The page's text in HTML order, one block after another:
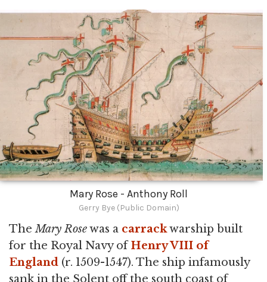
Mary Rose - Anthony Roll
Gerry Bye (Public Domain)
TheMary Rosewas a carrackwarship built
for the Royal Navy ofHenry VIII of
England (r. 1509-1547). The ship infamously
sank in the Solent off the south coast of